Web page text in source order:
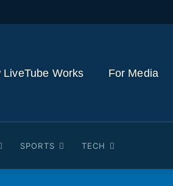
LiveTube Works For Media
SPORTS TECH